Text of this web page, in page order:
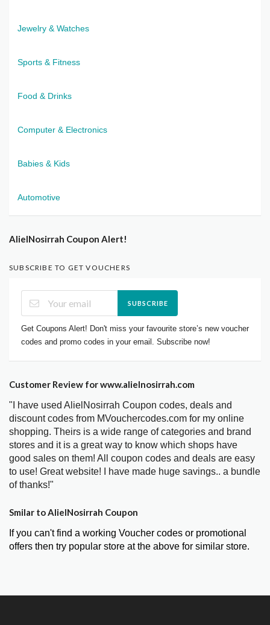
Jewelry & Watches
Sports & Fitness
Food & Drinks
Computer & Electronics
Babies & Kids
Automotive
AlielNosirrah Coupon Alert!
SUBSCRIBE TO GET VOUCHERS
SUBSCRIBE
Get Coupons Alert! Don't miss your favourite store’s new voucher
codes and promo codes in your email. Subscribe now!
Customer Review for www.alielnosirrah.com
"I have used AlielNosirrah Coupon codes, deals and
discount codes from MVouchercodes.com for my online
shopping. Theirs is a wide range of categories and brand
stores and it is a great way to know which shops have
good sales on them! All coupon codes and deals are easy
to use! Great website! I have made huge savings.. a bundle
of thanks!"
Smilar to AlielNosirrah Coupon
If you can't find a working Voucher codes or promotional
offers then try popular store at the above for similar store.